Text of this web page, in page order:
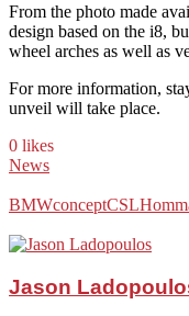
From the photo made
design based on the i8,
wheel arches as well as
For more information,
unveil will take place.
0 likes
News
BMWconceptCSL
Jason